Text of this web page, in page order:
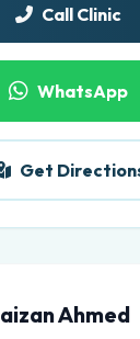
Call Clinic
WhatsApp
Get
Ahmed